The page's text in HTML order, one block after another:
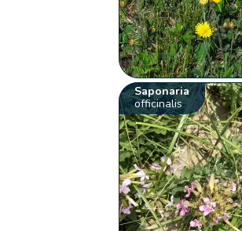
Saponaria
officinalis